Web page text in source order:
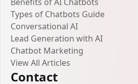
Types of Chatbots Guide
Conversational AI
Lead Generation with AI
Chatbot Marketing
View All Articles
Contact